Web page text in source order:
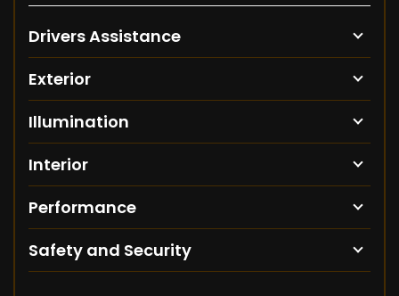
Drivers Assistance
Exterior
Illumination
Interior
Performance
Safety and Security